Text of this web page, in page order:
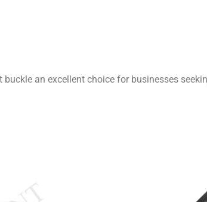
an excellent choice for businesses